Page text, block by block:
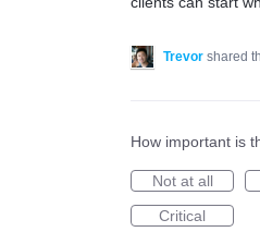
Trevor shared
How important is
Not at all
Critical